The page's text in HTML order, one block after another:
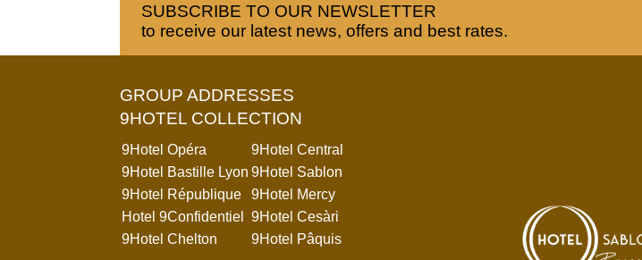
SUBSCRIBE TO OUR NEWSLETTER
to receive our latest news, offers and best rates.
GROUP ADDRESSES
9HOTEL COLLECTION
9Hotel Opéra
9Hotel Central
9Hotel Bastille Lyon 9Hotel Sablon
9Hotel République
9Hotel Mercy
Hotel 9Confidentiel
9Hotel Cesàri
9Hotel Chelton
9Hotel Pâquis